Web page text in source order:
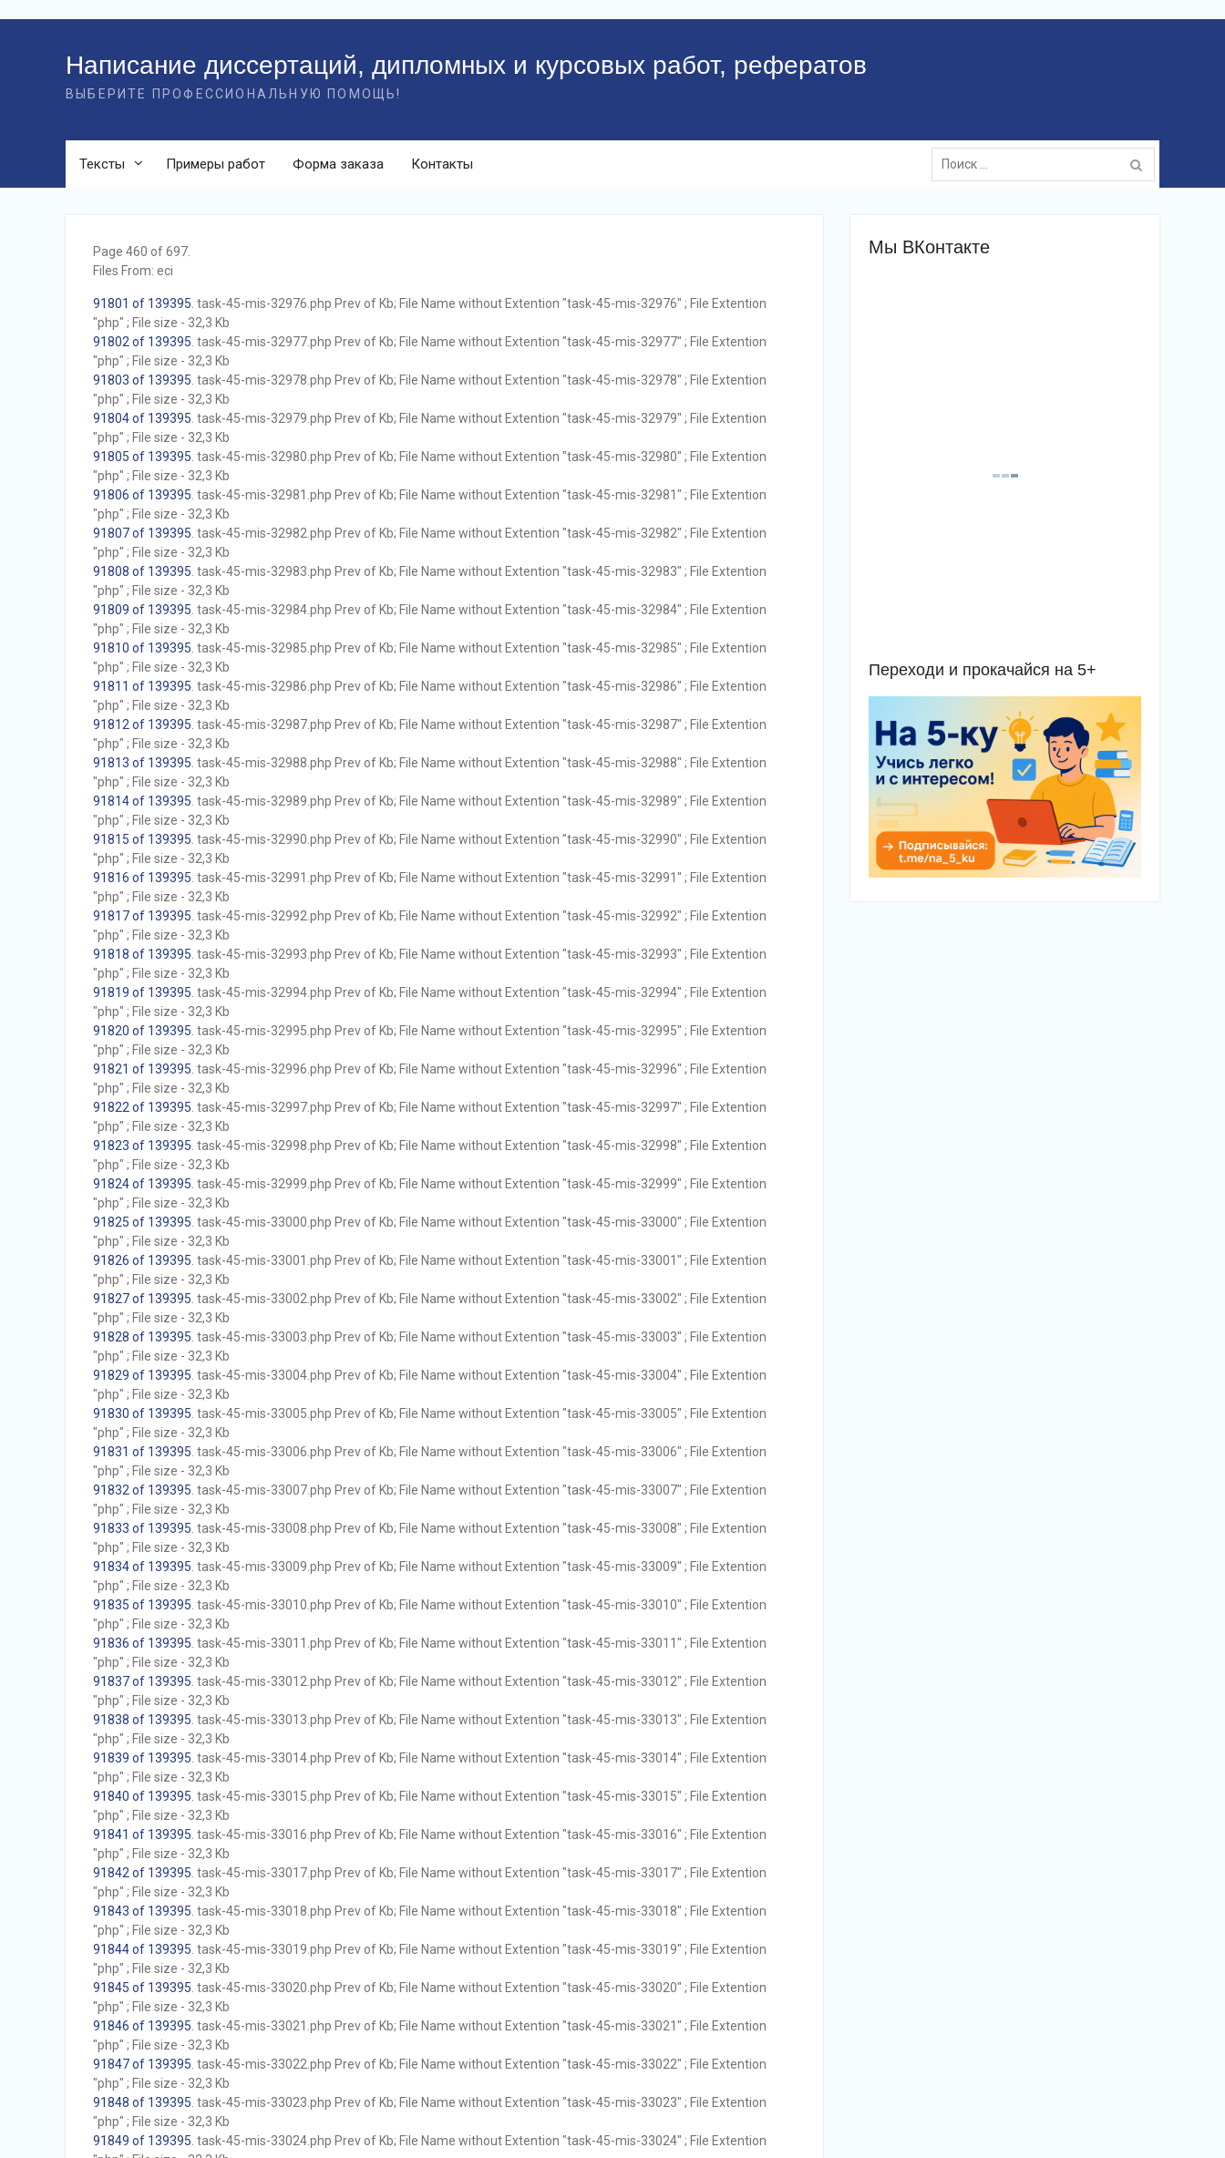
Написание диссертаций, дипломных и курсовых работ, рефератов
ВЫБЕРИТЕ ПРОФЕССИОНАЛЬНУЮ ПОМОЩЬ!
Тексты Примеры работ Форма заказа Контакты
Поиск:
Page 460 of 697.
Files From: eci
91801 of 139395 . task-45-mis-32976.php Prev of Kb; File Name without Extention "task-45-mis-32976" ; File Extention
"php" ; File size - 32,3 Kb
91802 of 139395 . task-45-mis-32977.php Prev of Kb; File Name without Extention "task-45-mis-32977" ; File Extention
"php" ; File size - 32,3 Kb
91803 of 139395 . task-45-mis-32978.php Prev of Kb; File Name without Extention "task-45-mis-32978" ; File Extention
"php" ; File size - 32,3 Kb
91804 of 139395 . task-45-mis-32979.php Prev of Kb; File Name without Extention "task-45-mis-32979" ; File Extention
"php" ; File size - 32,3 Kb
91805 of 139395 . task-45-mis-32980.php Prev of Kb; File Name without Extention "task-45-mis-32980" ; File Extention
"php" ; File size - 32,3 Kb
91806 of 139395 . task-45-mis-32981.php Prev of Kb; File Name without Extention "task-45-mis-32981" ; File Extention
"php" ; File size - 32,3 Kb
91807 of 139395 . task-45-mis-32982.php Prev of Kb; File Name without Extention "task-45-mis-32982" ; File Extention
"php" ; File size - 32,3 Kb
91808 of 139395 . task-45-mis-32983.php Prev of Kb; File Name without Extention "task-45-mis-32983" ; File Extention
"php" ; File size - 32,3 Kb
91809 of 139395 . task-45-mis-32984.php Prev of Kb; File Name without Extention "task-45-mis-32984" ; File Extention
"php" ; File size - 32,3 Kb
91810 of 139395 . task-45-mis-32985.php Prev of Kb; File Name without Extention "task-45-mis-32985" ; File Extention
"php" ; File size - 32,3 Kb
91811 of 139395 . task-45-mis-32986.php Prev of Kb; File Name without Extention "task-45-mis-32986" ; File Extention
"php" ; File size - 32,3 Kb
91812 of 139395 . task-45-mis-32987.php Prev of Kb; File Name without Extention "task-45-mis-32987" ; File Extention
"php" ; File size - 32,3 Kb
91813 of 139395 . task-45-mis-32988.php Prev of Kb; File Name without Extention "task-45-mis-32988" ; File Extention
"php" ; File size - 32,3 Kb
91814 of 139395 . task-45-mis-32989.php Prev of Kb; File Name without Extention "task-45-mis-32989" ; File Extention
"php" ; File size - 32,3 Kb
91815 of 139395 . task-45-mis-32990.php Prev of Kb; File Name without Extention "task-45-mis-32990" ; File Extention
"php" ; File size - 32,3 Kb
91816 of 139395 . task-45-mis-32991.php Prev of Kb; File Name without Extention "task-45-mis-32991" ; File Extention
"php" ; File size - 32,3 Kb
91817 of 139395 . task-45-mis-32992.php Prev of Kb; File Name without Extention "task-45-mis-32992" ; File Extention
"php" ; File size - 32,3 Kb
91818 of 139395 . task-45-mis-32993.php Prev of Kb; File Name without Extention "task-45-mis-32993" ; File Extention
"php" ; File size - 32,3 Kb
91819 of 139395 . task-45-mis-32994.php Prev of Kb; File Name without Extention "task-45-mis-32994" ; File Extention
"php" ; File size - 32,3 Kb
91820 of 139395 . task-45-mis-32995.php Prev of Kb; File Name without Extention "task-45-mis-32995" ; File Extention
"php" ; File size - 32,3 Kb
91821 of 139395 . task-45-mis-32996.php Prev of Kb; File Name without Extention "task-45-mis-32996" ; File Extention
"php" ; File size - 32,3 Kb
91822 of 139395 . task-45-mis-32997.php Prev of Kb; File Name without Extention "task-45-mis-32997" ; File Extention
"php" ; File size - 32,3 Kb
91823 of 139395 . task-45-mis-32998.php Prev of Kb; File Name without Extention "task-45-mis-32998" ; File Extention
"php" ; File size - 32,3 Kb
91824 of 139395 . task-45-mis-32999.php Prev of Kb; File Name without Extention "task-45-mis-32999" ; File Extention
"php" ; File size - 32,3 Kb
91825 of 139395 . task-45-mis-33000.php Prev of Kb; File Name without Extention "task-45-mis-33000" ; File Extention
"php" ; File size - 32,3 Kb
91826 of 139395 . task-45-mis-33001.php Prev of Kb; File Name without Extention "task-45-mis-33001" ; File Extention
"php" ; File size - 32,3 Kb
91827 of 139395 . task-45-mis-33002.php Prev of Kb; File Name without Extention "task-45-mis-33002" ; File Extention
"php" ; File size - 32,3 Kb
91828 of 139395 . task-45-mis-33003.php Prev of Kb; File Name without Extention "task-45-mis-33003" ; File Extention
"php" ; File size - 32,3 Kb
91829 of 139395 . task-45-mis-33004.php Prev of Kb; File Name without Extention "task-45-mis-33004" ; File Extention
"php" ; File size - 32,3 Kb
91830 of 139395 . task-45-mis-33005.php Prev of Kb; File Name without Extention "task-45-mis-33005" ; File Extention
"php" ; File size - 32,3 Kb
91831 of 139395 . task-45-mis-33006.php Prev of Kb; File Name without Extention "task-45-mis-33006" ; File Extention
"php" ; File size - 32,3 Kb
91832 of 139395 . task-45-mis-33007.php Prev of Kb; File Name without Extention "task-45-mis-33007" ; File Extention
"php" ; File size - 32,3 Kb
91833 of 139395 . task-45-mis-33008.php Prev of Kb; File Name without Extention "task-45-mis-33008" ; File Extention
"php" ; File size - 32,3 Kb
91834 of 139395 . task-45-mis-33009.php Prev of Kb; File Name without Extention "task-45-mis-33009" ; File Extention
"php" ; File size - 32,3 Kb
91835 of 139395 . task-45-mis-33010.php Prev of Kb; File Name without Extention "task-45-mis-33010" ; File Extention
"php" ; File size - 32,3 Kb
91836 of 139395 . task-45-mis-33011.php Prev of Kb; File Name without Extention "task-45-mis-33011" ; File Extention
"php" ; File size - 32,3 Kb
91837 of 139395 . task-45-mis-33012.php Prev of Kb; File Name without Extention "task-45-mis-33012" ; File Extention
"php" ; File size - 32,3 Kb
91838 of 139395 . task-45-mis-33013.php Prev of Kb; File Name without Extention "task-45-mis-33013" ; File Extention
"php" ; File size - 32,3 Kb
91839 of 139395 . task-45-mis-33014.php Prev of Kb; File Name without Extention "task-45-mis-33014" ; File Extention
"php" ; File size - 32,3 Kb
91840 of 139395 . task-45-mis-33015.php Prev of Kb; File Name without Extention "task-45-mis-33015" ; File Extention
"php" ; File size - 32,3 Kb
91841 of 139395 . task-45-mis-33016.php Prev of Kb; File Name without Extention "task-45-mis-33016" ; File Extention
"php" ; File size - 32,3 Kb
91842 of 139395 . task-45-mis-33017.php Prev of Kb; File Name without Extention "task-45-mis-33017" ; File Extention
"php" ; File size - 32,3 Kb
91843 of 139395 . task-45-mis-33018.php Prev of Kb; File Name without Extention "task-45-mis-33018" ; File Extention
"php" ; File size - 32,3 Kb
91844 of 139395 . task-45-mis-33019.php Prev of Kb; File Name without Extention "task-45-mis-33019" ; File Extention
"php" ; File size - 32,3 Kb
91845 of 139395 . task-45-mis-33020.php Prev of Kb; File Name without Extention "task-45-mis-33020" ; File Extention
"php" ; File size - 32,3 Kb
91846 of 139395 . task-45-mis-33021.php Prev of Kb; File Name without Extention "task-45-mis-33021" ; File Extention
"php" ; File size - 32,3 Kb
91847 of 139395 . task-45-mis-33022.php Prev of Kb; File Name without Extention "task-45-mis-33022" ; File Extention
"php" ; File size - 32,3 Kb
91848 of 139395 . task-45-mis-33023.php Prev of Kb; File Name without Extention "task-45-mis-33023" ; File Extention
"php" ; File size - 32,3 Kb
91849 of 139395 . task-45-mis-33024.php Prev of Kb; File Name without Extention "task-45-mis-33024" ; File Extention
Мы ВКонтакте
Переходи и прокачайся на 5+